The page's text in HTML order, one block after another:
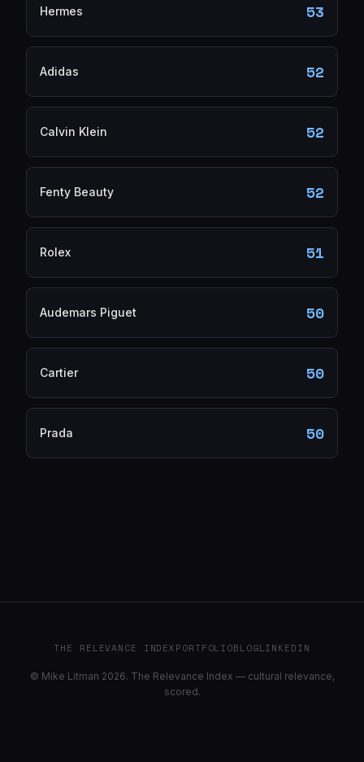
Hermes 53
Adidas 52
Calvin Klein 52
Fenty Beauty 52
Rolex 51
Audemars Piguet 50
Cartier 50
Prada 50
THE RELEVANCE INDEXPORTFOLIOBLOGLINKEDIN
© Mike Litman 2026. The Relevance Index — cultural relevance,
scored.